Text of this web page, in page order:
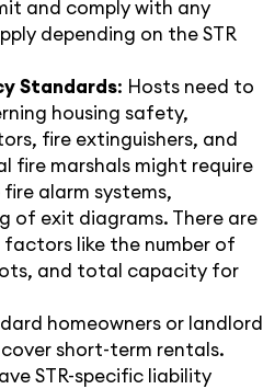
and comply with any
depending on the STR
Standards: Hosts need to
housing safety,
fire extinguishers, and
fire marshals might require
alarm systems,
of exit diagrams. There are
like the number of
and total capacity for
homeowners or landlord
short-term rentals.
STR-specific liability